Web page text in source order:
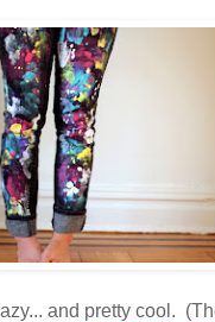
and pretty cool.